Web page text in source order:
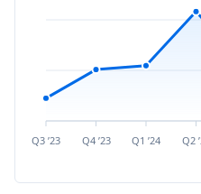
Q3 ’23 Q4 ’23 Q1 ’24 Q2